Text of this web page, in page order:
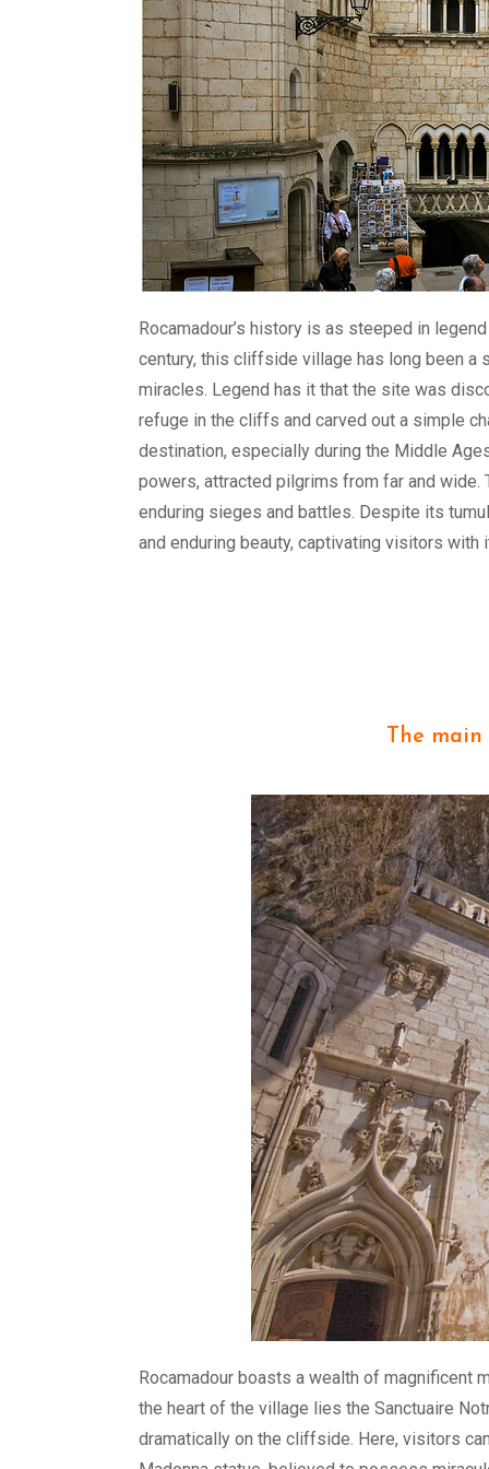
Rocamadour’s history is as steeped in
century, this cliffside village has long been a
miracles. Legend has it that the site was
refuge in the cliffs and carved out a simple
destination, especially during the Middle
powers, attracted pilgrims from far and wide.
enduring sieges and battles. Despite its
and enduring beauty, captivating visitors
The
Rocamadour boasts a wealth of magnificent
the heart of the village lies the Sanctuaire
dramatically on the cliffside. Here, visitors